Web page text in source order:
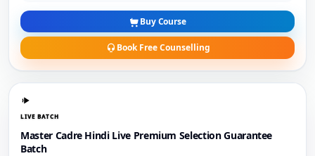
Buy Course
Book Free Counselling
LIVE BATCH
Master Cadre Hindi Live Premium Selection Guarantee
Batch